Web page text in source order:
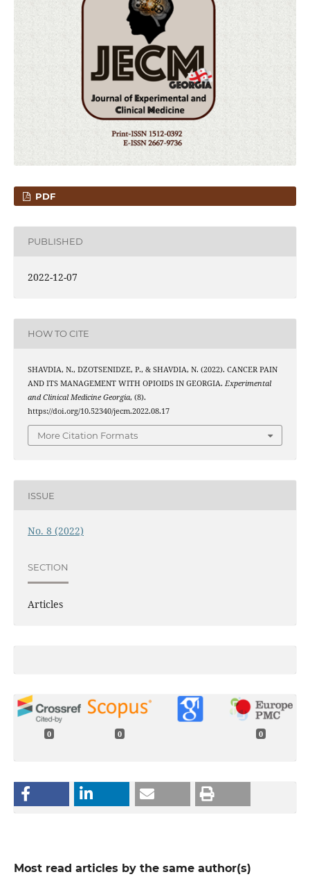
PDF
PUBLISHED
2022-12-07
HOW TO CITE
SHAVDIA, N., DZOTSENIDZE, P., & SHAVDIA, N. (2022). CANCER PAIN
AND ITS MANAGEMENT WITH OPIOIDS IN GEORGIA. Experimental
and Clinical Medicine Georgia, (8).
https://doi.org/10.52340/jecm.2022.08.17
More Citation Formats
ISSUE
No. 8 (2022)
SECTION
Articles
0 0 0
Most read articles by the same author(s)